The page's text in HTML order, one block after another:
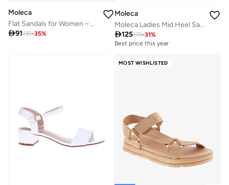
Moleca
Flat Sandals for Women – Stylish Ladies Flat Sandals & Comfortable Flat Slippers
91139-35%
Moleca
Moleca Ladies Mid Heel Sandals Off White | Made In Brazil
125179-31%
Best price this year
MOST WISHLISTED